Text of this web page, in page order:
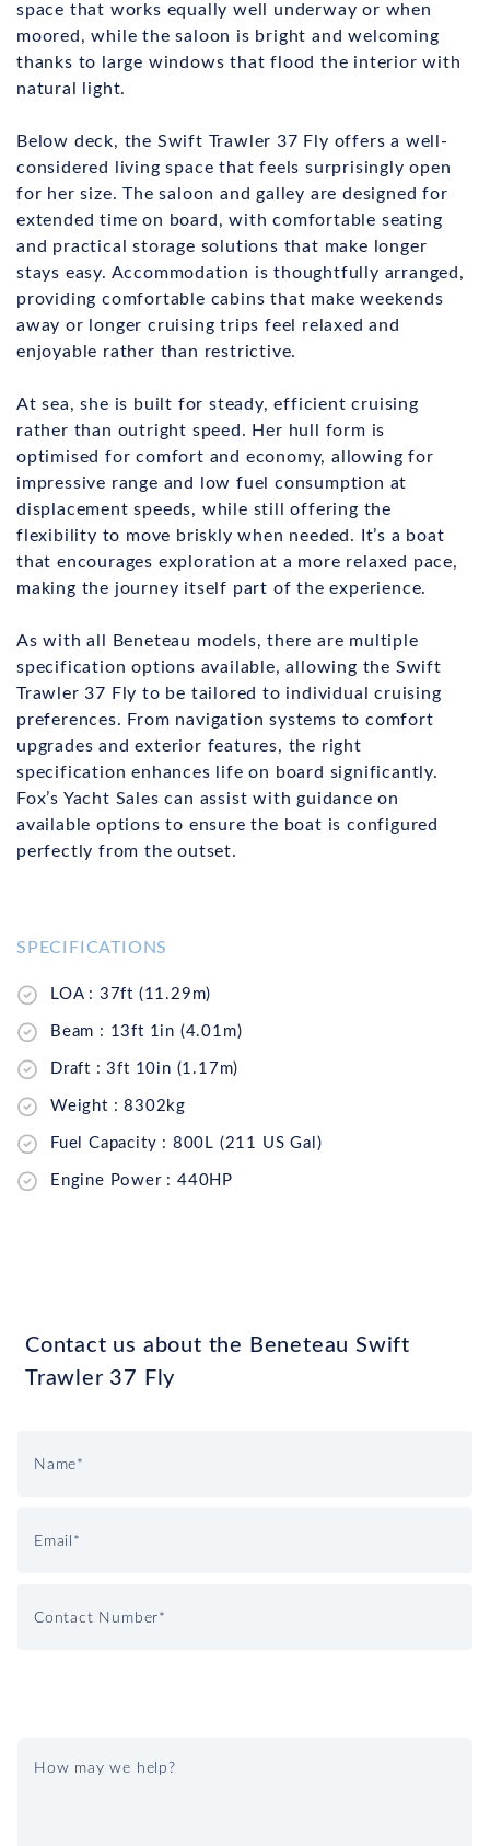
space that works equally well underway or when
moored, while the saloon is bright and welcoming
thanks to large windows that flood the interior with
natural light.
Below deck, the Swift Trawler 37 Fly offers a well-
considered living space that feels surprisingly open
for her size. The saloon and galley are designed for
extended time on board, with comfortable seating
and practical storage solutions that make longer
stays easy. Accommodation is thoughtfully arranged,
providing comfortable cabins that make weekends
away or longer cruising trips feel relaxed and
enjoyable rather than restrictive.
At sea, she is built for steady, efficient cruising
rather than outright speed. Her hull form is
optimised for comfort and economy, allowing for
impressive range and low fuel consumption at
displacement speeds, while still offering the
flexibility to move briskly when needed. It’s a boat
that encourages exploration at a more relaxed pace,
making the journey itself part of the experience.
As with all Beneteau models, there are multiple
specification options available, allowing the Swift
Trawler 37 Fly to be tailored to individual cruising
preferences. From navigation systems to comfort
upgrades and exterior features, the right
specification enhances life on board significantly.
Fox’s Yacht Sales can assist with guidance on
available options to ensure the boat is configured
perfectly from the outset.
SPECIFICATIONS
LOA : 37ft (11.29m)
Beam : 13ft 1in (4.01m)
Draft : 3ft 10in (1.17m)
Weight : 8302kg
Fuel Capacity : 800L (211 US Gal)
Engine Power : 440HP
Contact us about the Beneteau Swift
Trawler 37 Fly